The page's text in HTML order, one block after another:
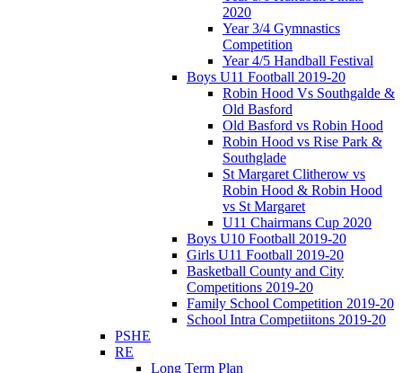
2020
Year 3/4 Gymnastics
Competition
Year 4/5 Handball Festival
Boys U11 Football 2019-20
Robin Hood Vs Southgalde &
Old Basford
Old Basford vs Robin Hood
Robin Hood vs Rise Park &
Southglade
St Margaret Clitherow vs
Robin Hood & Robin Hood
vs St Margaret
U11 Chairmans Cup 2020
Boys U10 Football 2019-20
Girls U11 Football 2019-20
Basketball County and City
Competitions 2019-20
Family School Competition 2019-20
School Intra Competiitons 2019-20
PSHE
RE
Long Term Plan